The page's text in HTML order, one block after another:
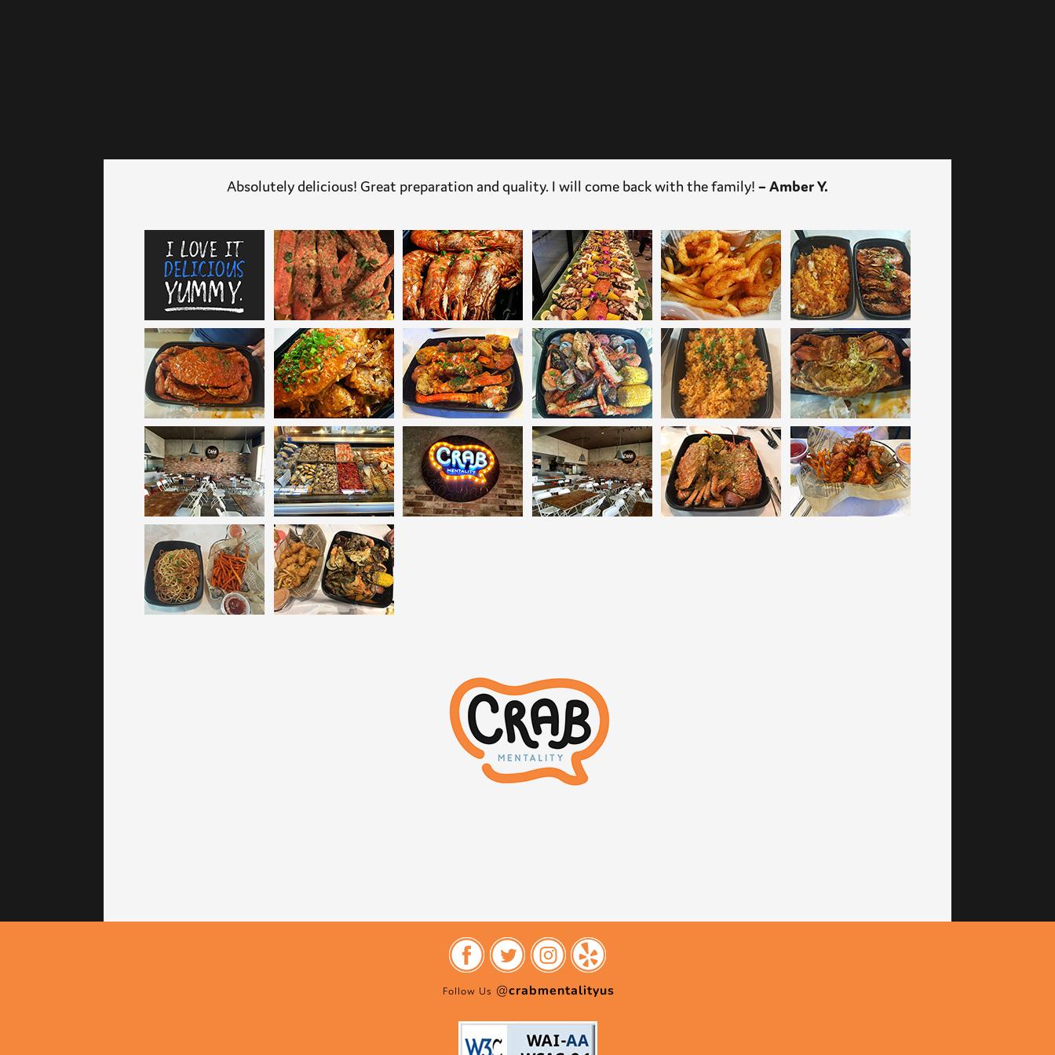
Absolutely delicious! Great preparation and quality. I will come back with the family!– Amber Y.
Follow Us @crabmentalityus